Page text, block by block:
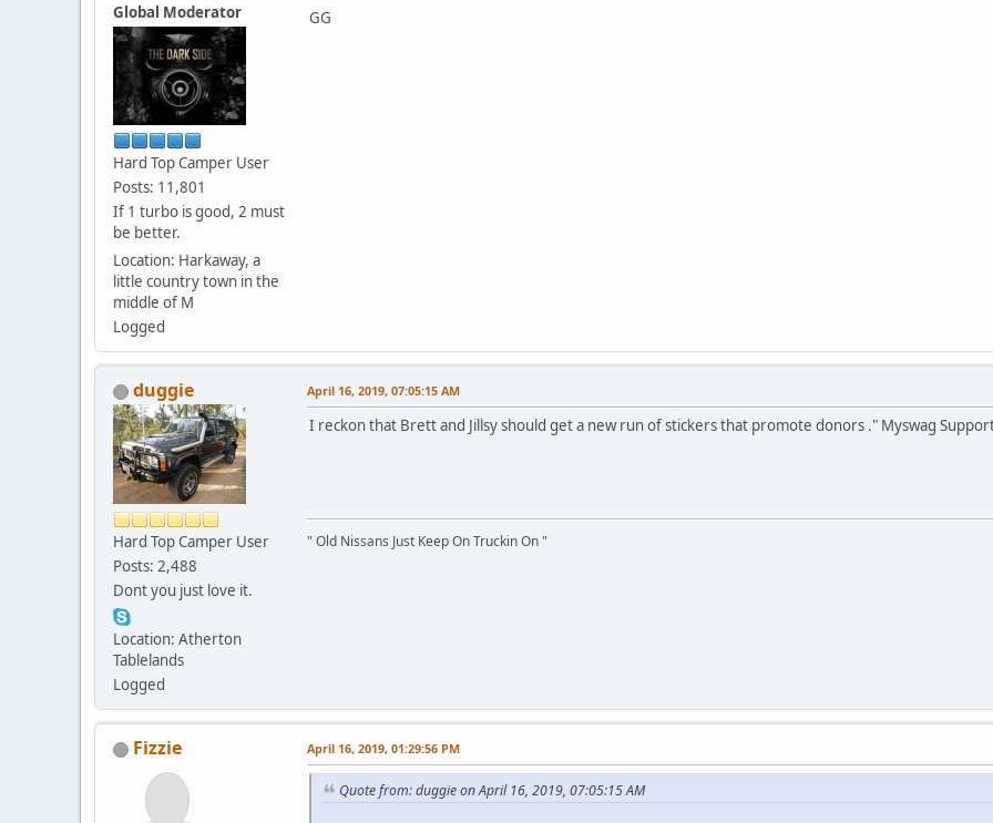
Global Moderator
Hard Top Camper User
Posts: 11,801
If 1 turbo is good, 2 must
be better.
Location: Harkaway, a
little country town in the
middle of M
Logged
GG
duggie
Hard Top Camper User
Posts: 2,488
Dont you just love it.
Location: Atherton
Tablelands
Logged
April 16, 2019, 07:05:15 AM
I reckon that Brett and Jillsy should get a new run of stickers that promote donors ." Myswag
" Old Nissans Just Keep On Truckin On "
Fizzie April 16, 2019, 01:29:56 PM
Quote from: duggie on April 16, 2019, 07:05:15 AM